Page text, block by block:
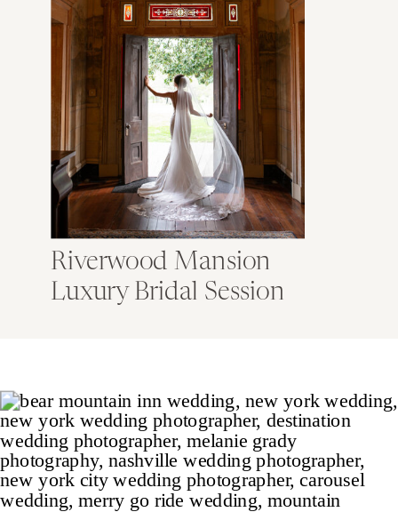
Riverwood Mansion
Luxury Bridal Session